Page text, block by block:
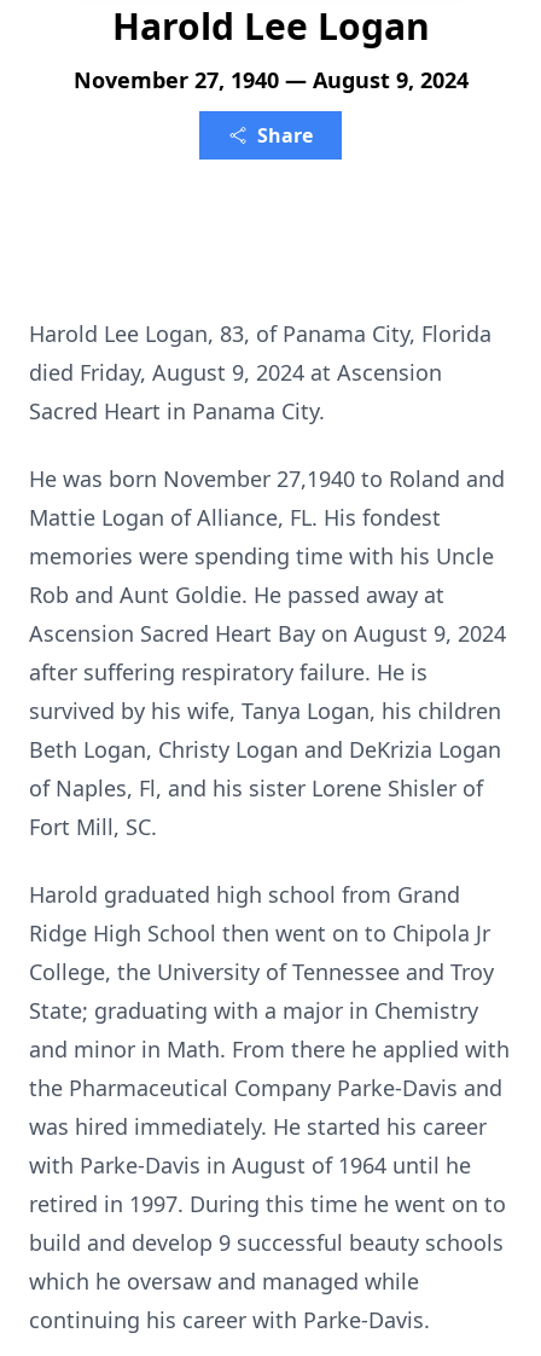
Harold Lee Logan
November 27, 1940 — August 9, 2024
Share
Harold Lee Logan, 83, of Panama City, Florida
died Friday, August 9, 2024 at Ascension
Sacred Heart in Panama City.
He was born November 27,1940 to Roland and
Mattie Logan of Alliance, FL. His fondest
memories were spending time with his Uncle
Rob and Aunt Goldie. He passed away at
Ascension Sacred Heart Bay on August 9, 2024
after suffering respiratory failure. He is
survived by his wife, Tanya Logan, his children
Beth Logan, Christy Logan and DeKrizia Logan
of Naples, Fl, and his sister Lorene Shisler of
Fort Mill, SC.
Harold graduated high school from Grand
Ridge High School then went on to Chipola Jr
College, the University of Tennessee and Troy
State; graduating with a major in Chemistry
and minor in Math. From there he applied with
the Pharmaceutical Company Parke-Davis and
was hired immediately. He started his career
with Parke-Davis in August of 1964 until he
retired in 1997. During this time he went on to
build and develop 9 successful beauty schools
which he oversaw and managed while
continuing his career with Parke-Davis.